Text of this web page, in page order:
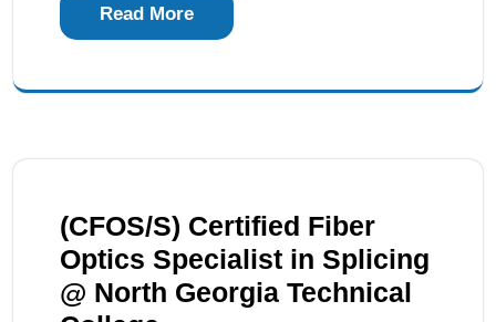
Read More
(CFOS/S) Certified Fiber
Optics Specialist in Splicing
@ North Georgia Technical